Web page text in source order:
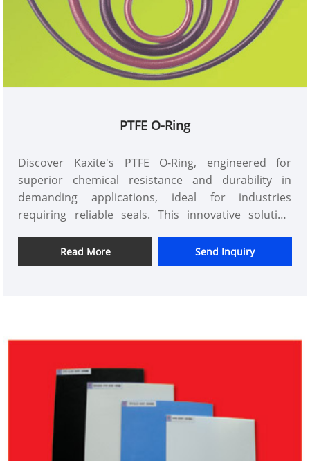
PTFE O-Ring
Discover Kaxite's PTFE O-Ring, engineered for
superior chemical resistance and durability in
demanding applications, ideal for industries
requiring reliable seals. This innovative solution
friction design, solving leak issues with a robust,
long-lasting feel. Experience the confidence of a
Read More Send Inquiry